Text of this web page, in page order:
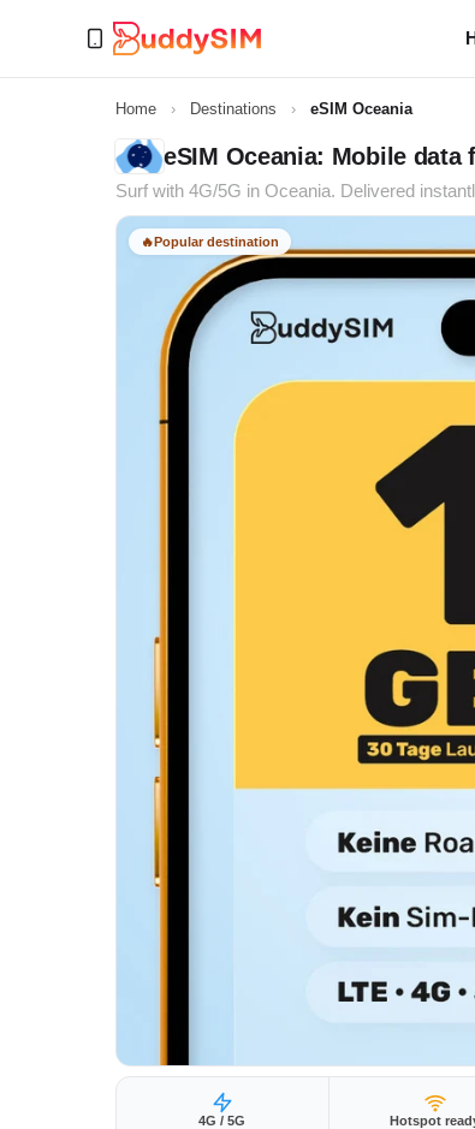
Home › Destinations › eSIM Oceania
eSIM Oceania: Mobile
Surf with 4G/5G in Oceania. Delivered
🔥Popular destination
4G / 5G Hotspot